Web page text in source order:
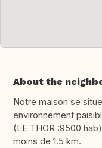
About the
Notre maison se
environnement
(LE THOR :9500
moins de 1.5 km.